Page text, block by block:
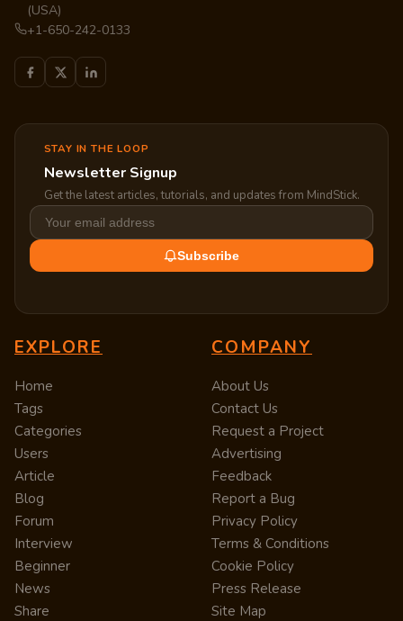
(USA)
+1-650-242-0133
STAY IN THE LOOP
Newsletter Signup
Get the latest articles, tutorials, and updates from MindStick.
Subscribe
EXPLORE
Home
Tags
Categories
Users
Article
Blog
Forum
Interview
Beginner
News
Share
COMPANY
About Us
Contact Us
Request a Project
Advertising
Feedback
Report a Bug
Privacy Policy
Terms & Conditions
Cookie Policy
Press Release
Site Map